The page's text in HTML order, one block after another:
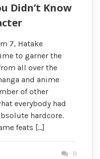
Didn’t Know
7, Hatake
to garner the
all over the
and anime
of other
everybody had
hardcore.
feats […]
0